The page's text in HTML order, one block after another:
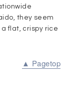
they seem
flat, crispy rice
▲ Pagetop